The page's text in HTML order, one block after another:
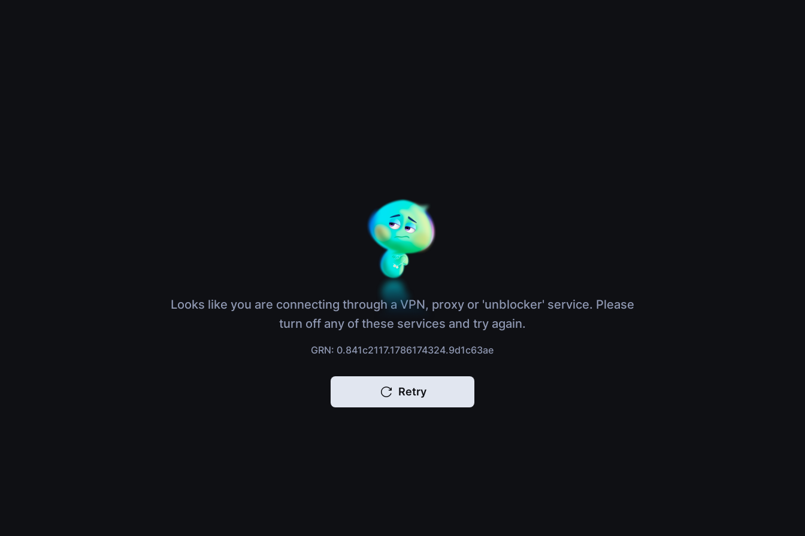
Looks like you are connecting through a VPN, proxy or 'unblocker' service. Please
turn off any of these services and try again.
GRN: 0.841c2117.1786174324.9d1c63ae
Retry